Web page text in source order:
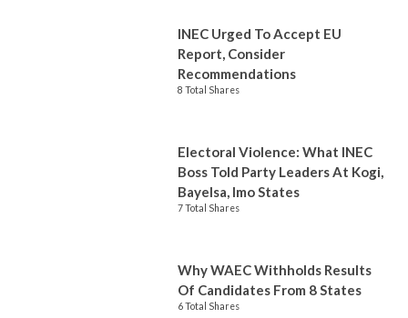
INEC Urged To Accept EU
Report, Consider
Recommendations
8 Total Shares
Electoral Violence: What INEC
Boss Told Party Leaders At Kogi,
Bayelsa, Imo States
7 Total Shares
Why WAEC Withholds Results
Of Candidates From 8 States
6 Total Shares